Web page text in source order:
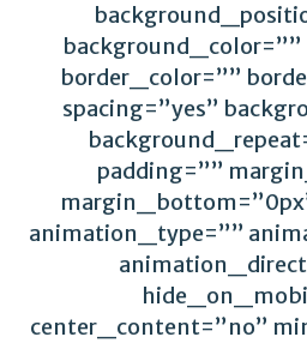
background_color=””
border_color=””
spacing=”yes”
padding=””
animation_type=””
center_content=”no”